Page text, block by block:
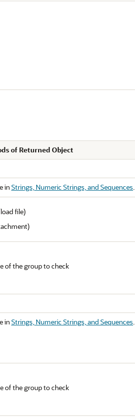
of Returned Object
inStrings, Numeric Strings, and Sequences.
file)
of the group to check
inStrings, Numeric Strings, and Sequences.
of the group to check